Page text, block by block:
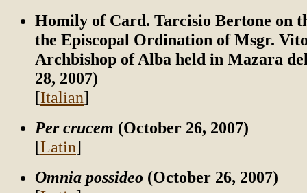
Homily of Card. Tarcisio Bertone on
the Episcopal Ordination of Msgr.
Archbishop of Alba held in Mazara
28, 2007)
[Italian]
Per crucem (October 26, 2007)
[Latin]
Omnia possideo (October 26, 2007)